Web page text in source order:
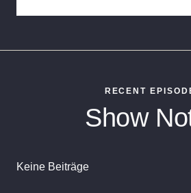
RECENT
Show
Keine Beiträge